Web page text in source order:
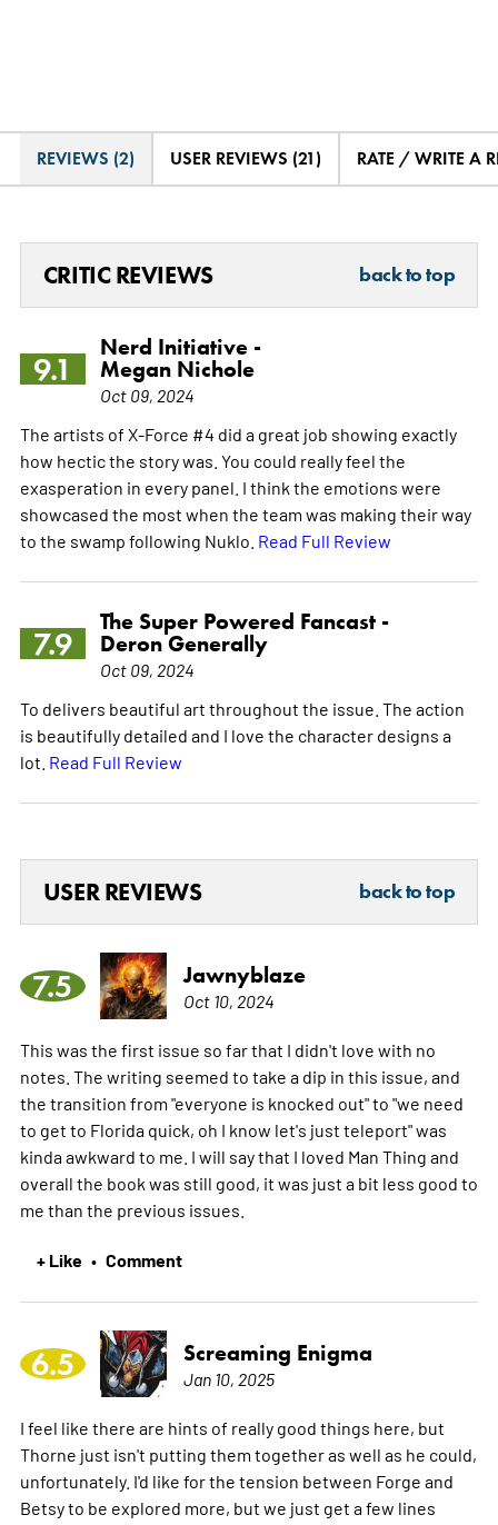
REVIEWS (2) USER REVIEWS (21) RATE / WRITE A
CRITIC REVIEWS back to top
9.1
Nerd Initiative -
Megan Nichole
Oct 09, 2024
The artists of X-Force #4 did a great job showing exactly
how hectic the story was. You could really feel the
exasperation in every panel. I think the emotions were
showcased the most when the team was making their way
to the swamp following Nuklo. Read Full Review
7.9
The Super Powered Fancast -
Deron Generally
Oct 09, 2024
To delivers beautiful art throughout the issue. The action
is beautifully detailed and I love the character designs a
lot. Read Full Review
USER REVIEWS back to top
7.5 Jawnyblaze
Oct 10, 2024
This was the first issue so far that I didn't love with no
notes. The writing seemed to take a dip in this issue, and
the transition from "everyone is knocked out" to "we need
to get to Florida quick, oh I know let's just teleport" was
kinda awkward to me. I will say that I loved Man Thing and
overall the book was still good, it was just a bit less good to
me than the previous issues.
+ Like • Comment
6.5 Screaming Enigma
Jan 10, 2025
I feel like there are hints of really good things here, but
Thorne just isn't putting them together as well as he could,
unfortunately. I'd like for the tension between Forge and
Betsy to be explored more, but we just get a few lines